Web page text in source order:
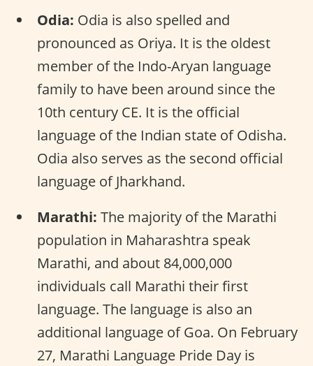
Odia: Odia is also spelled and
pronounced as Oriya. It is the oldest
member of the Indo-Aryan language
family to have been around since the
10th century CE. It is the official
language of the Indian state of Odisha.
Odia also serves as the second official
language of Jharkhand.
Marathi: The majority of the Marathi
population in Maharashtra speak
Marathi, and about 84,000,000
individuals call Marathi their first
language. The language is also an
additional language of Goa. On February
27, Marathi Language Pride Day is